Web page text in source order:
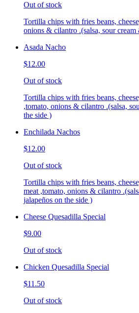
Out of stock
Tortilla chips with fries beans,
onions & cilantro .(salsa, sour
Asada Nacho
$12.00
Out of stock
Tortilla chips with fries beans,
,tomato, onions & cilantro .(salsa,
the side )
Enchilada Nachos
$12.00
Out of stock
Tortilla chips with fries beans,
meat ,tomato, onions & cilantro
jalapeños on the side )
Cheese Quesadilla Special
$9.00
Out of stock
Chicken Quesadilla Special
$11.50
Out of stock